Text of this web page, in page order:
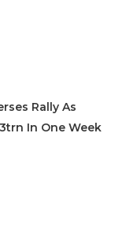
Rally As
In One Week